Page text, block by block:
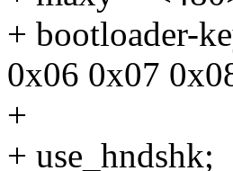
+ bootloader-
0x06 0x07
+
+ use_hndshk;